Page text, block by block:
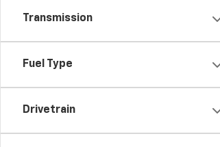
Transmission
Fuel Type
Drivetrain